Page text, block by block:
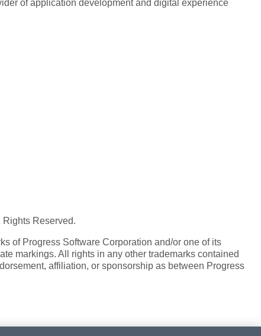
of application development and digital experience
Reserved.
of Progress Software Corporation and/or one of its
markings. All rights in any other trademarks contained
affiliation, or sponsorship as between Progress